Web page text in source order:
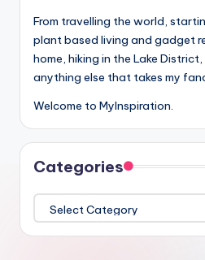
From travelling the world,
plant based living and gadget
home, hiking in the Lake
anything else that takes my
Welcome to MyInspiration.
Categories
Categories